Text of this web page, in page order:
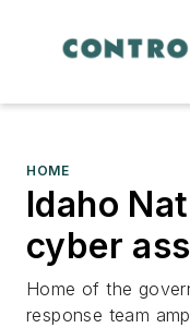
HOME
Idaho
cyber
Home of the
response team